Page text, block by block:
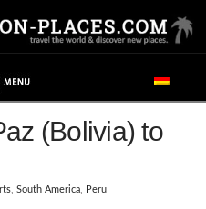
(Bolivia) to
,South America, Peru